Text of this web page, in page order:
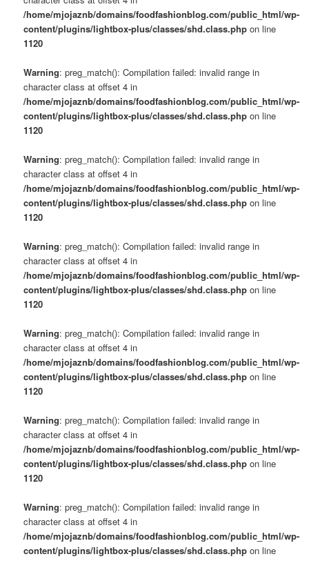
u
/home/mjojaznb/domains/foodfashionblog.com/public_html/wp-
content/plugins/lightbox-plus/classes/shd.class.php on line
1120
Warning: preg_match(): Compilation failed: invalid range in
character class at offset 4 in
/home/mjojaznb/domains/foodfashionblog.com/public_html/wp-
content/plugins/lightbox-plus/classes/shd.class.php on line
1120
Warning: preg_match(): Compilation failed: invalid range in
character class at offset 4 in
/home/mjojaznb/domains/foodfashionblog.com/public_html/wp-
content/plugins/lightbox-plus/classes/shd.class.php on line
1120
Warning: preg_match(): Compilation failed: invalid range in
character class at offset 4 in
/home/mjojaznb/domains/foodfashionblog.com/public_html/wp-
content/plugins/lightbox-plus/classes/shd.class.php on line
1120
Warning: preg_match(): Compilation failed: invalid range in
character class at offset 4 in
/home/mjojaznb/domains/foodfashionblog.com/public_html/wp-
content/plugins/lightbox-plus/classes/shd.class.php on line
1120
Warning: preg_match(): Compilation failed: invalid range in
character class at offset 4 in
/home/mjojaznb/domains/foodfashionblog.com/public_html/wp-
content/plugins/lightbox-plus/classes/shd.class.php on line
1120
Warning: preg_match(): Compilation failed: invalid range in
character class at offset 4 in
/home/mjojaznb/domains/foodfashionblog.com/public_html/wp-
content/plugins/lightbox-plus/classes/shd.class.php on line